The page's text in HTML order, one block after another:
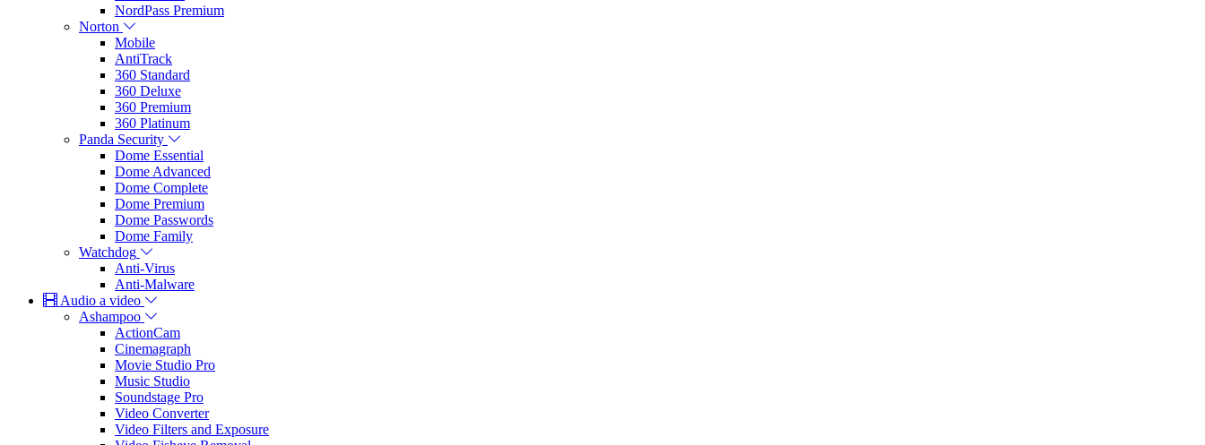
NordPass Premium
Norton
Mobile
AntiTrack
360 Standard
360 Deluxe
360 Premium
360 Platinum
Panda Security
Dome Essential
Dome Advanced
Dome Complete
Dome Premium
Dome Passwords
Dome Family
Watchdog
Anti-Virus
Anti-Malware
Audio a video
Ashampoo
ActionCam
Cinemagraph
Movie Studio Pro
Music Studio
Soundstage Pro
Video Converter
Video Filters and Exposure